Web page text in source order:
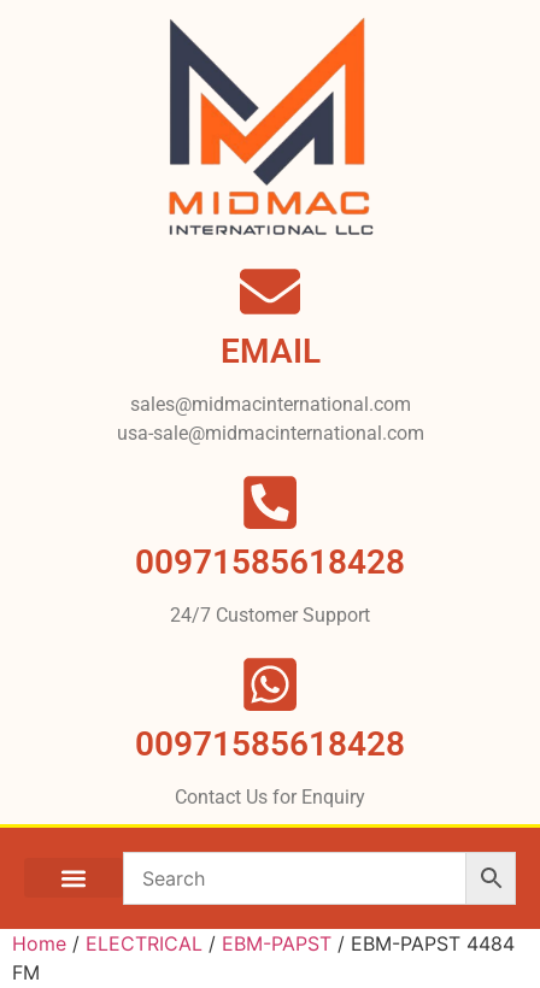
EMAIL
sales@midmacinternational.com
usa-sale@midmacinternational.com
00971585618428
24/7 Customer Support
00971585618428
Contact Us for Enquiry
Home / ELECTRICAL / EBM-PAPST / EBM-PAPST 4484
FM